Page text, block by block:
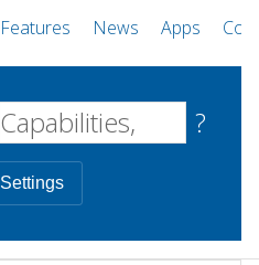
Features News Apps
?
Settings